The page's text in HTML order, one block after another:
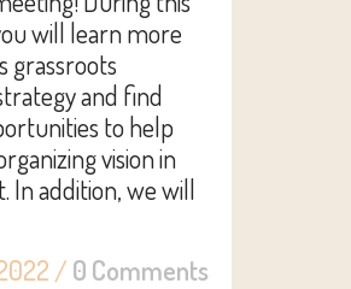
will learn more
grassroots
and find
to help
vision in
In addition, we will
/ 0 Comments